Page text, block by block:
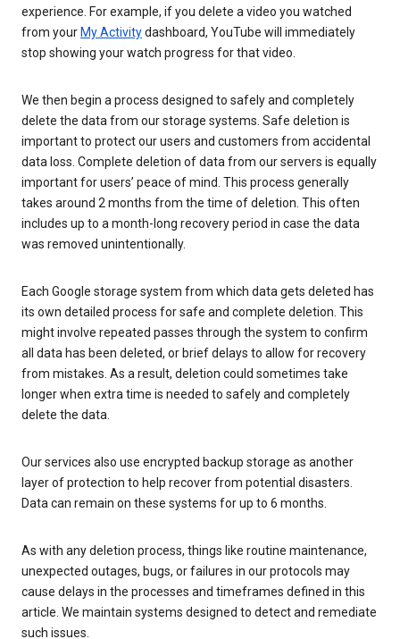
experience. For example, if you delete a video you watched
from your My Activitydashboard, YouTube will immediately
stop showing your watch progress for that video.
We then begin a process designed to safely and completely
delete the data from our storage systems. Safe deletion is
important to protect our users and customers from accidental
data loss. Complete deletion of data from our servers is equally
important for users’ peace of mind. This process generally
takes around 2 months from the time of deletion. This often
includes up to a month-long recovery period in case the data
was removed unintentionally.
Each Google storage system from which data gets deleted has
its own detailed process for safe and complete deletion. This
might involve repeated passes through the system to confirm
all data has been deleted, or brief delays to allow for recovery
from mistakes. As a result, deletion could sometimes take
longer when extra time is needed to safely and completely
delete the data.
Our services also use encrypted backup storage as another
layer of protection to help recover from potential disasters.
Data can remain on these systems for up to 6 months.
As with any deletion process, things like routine maintenance,
unexpected outages, bugs, or failures in our protocols may
cause delays in the processes and timeframes defined in this
article. We maintain systems designed to detect and remediate
such issues.